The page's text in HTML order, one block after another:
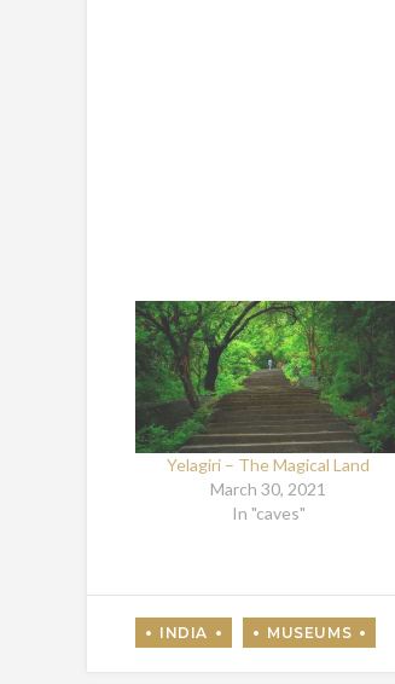
Yelagiri – The Magical Land
March 30, 2021
In "caves"